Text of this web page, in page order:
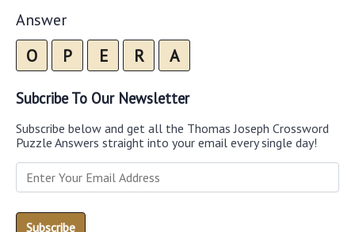
Answer
O P E R A
Subcribe To Our Newsletter
Subscribe below and get all the Thomas Joseph Crossword
Puzzle Answers straight into your email every single day!